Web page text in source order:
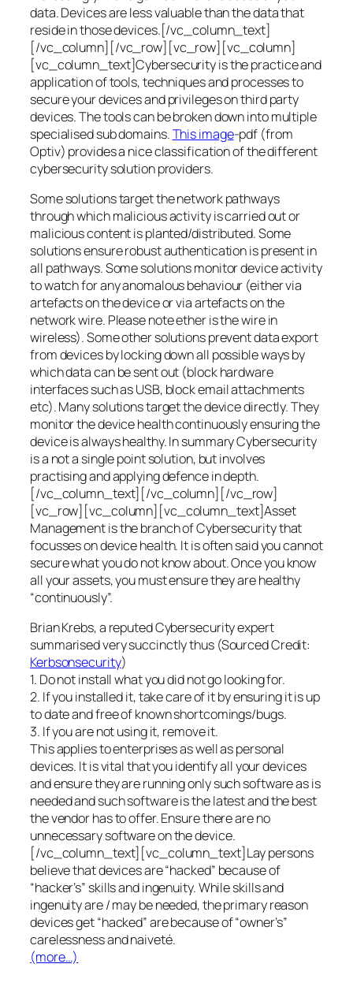
data. Devices are less valuable than the data that
reside in those devices.[/vc_column_text]
[/vc_column][/vc_row][vc_row][vc_column]
[vc_column_text]Cybersecurity is the practice and
application of tools, techniques and processes to
secure your devices and privileges on third party
devices. The tools can be broken down into multiple
specialised sub domains.This image-pdf (from
Optiv) provides a nice classification of the different
cybersecurity solution providers.
Some solutions target the network pathways
through which malicious activity is carried out or
malicious content is planted/distributed. Some
solutions ensure robust authentication is present in
all pathways. Some solutions monitor device activity
to watch for any anomalous behaviour (either via
artefacts on the device or via artefacts on the
network wire. Please note ether is the wire in
wireless). Some other solutions prevent data export
from devices by locking down all possible ways by
which data can be sent out (block hardware
interfaces such as USB, block email attachments
etc). Many solutions target the device directly. They
monitor the device health continuously ensuring the
device is always healthy. In summary Cybersecurity
is a not a single point solution, but involves
practising and applying defence in depth.
[/vc_column_text][/vc_column][/vc_row]
[vc_row][vc_column][vc_column_text]Asset
Management is the branch of Cybersecurity that
focusses on device health. It is often said you cannot
secure what you do not know about. Once you know
all your assets, you must ensure they are healthy
“continuously”.
Brian Krebs, a reputed Cybersecurity expert
summarised very succinctly thus (Sourced Credit:
Kerbsonsecurity)
1. Do not install what you did not go looking for.
2. If you installed it, take care of it by ensuring it is up
to date and free of known shortcomings/bugs.
3. If you are not using it, remove it.
This applies to enterprises as well as personal
devices. It is vital that you identify all your devices
and ensure they are running only such software as is
needed and such software is the latest and the best
the vendor has to offer. Ensure there are no
unnecessary software on the device.
[/vc_column_text][vc_column_text]Lay persons
believe that devices are “hacked” because of
“hacker’s” skills and ingenuity. While skills and
ingenuity are / may be needed, the primary reason
devices get “hacked” are because of “owner’s”
carelessness and naiveté.
(more…)